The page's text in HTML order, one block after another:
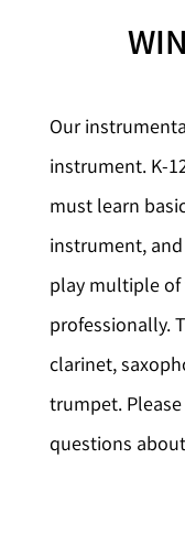
Our
instrument. K-
must learn
instrument,
play multiple
professionally.
clarinet,
trumpet.
questions